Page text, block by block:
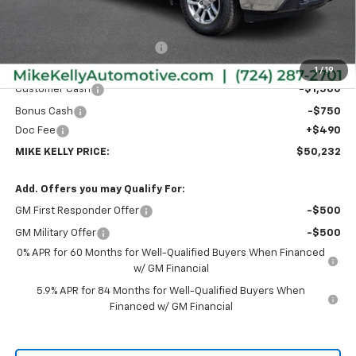
1 / 19
Less
Internet Price:
$51,992
Customer Cash
-$1,500
Bonus Cash
-$750
Doc Fee
+$490
MIKE KELLY PRICE: $50,232
Add. Offers you may Qualify For:
GM First Responder Offer -$500
GM Military Offer
-$500
0% APR for 60 Months for Well-Qualified Buyers When Financed
w/ GM Financial
5.9% APR for 84 Months for Well-Qualified Buyers When
Financed w/ GM Financial